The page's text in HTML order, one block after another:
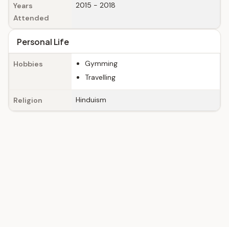
Years
Attended
2015 - 2018
Personal Life
Hobbies
Gymming
Travelling
Religion Hinduism